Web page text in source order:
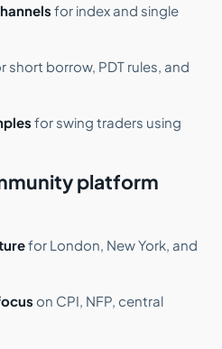
for index and single
short borrow, PDT rules, and
for swing traders using
platform
for London, New York, and
on CPI, NFP, central